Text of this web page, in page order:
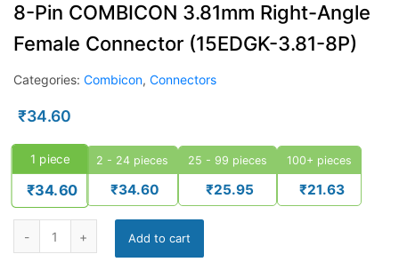
8-Pin COMBICON 3.81mm Right-Angle
Female Connector (15EDGK-3.81-8P)
Categories: Combicon, Connectors
₹34.60
1 piece
₹34.60
2 - 24 pieces
₹34.60
25 - 99 pieces
₹25.95
100+ pieces
₹21.63
Add to cart